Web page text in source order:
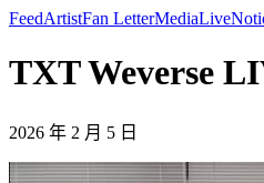
FeedArtistFan LetterMediaLive
TXT Weverse
2026 年 2 月 5 日